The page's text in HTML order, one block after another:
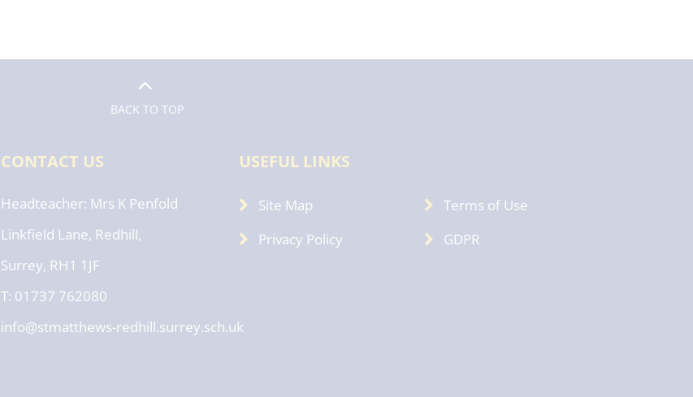
BACK TO TOP
CONTACT US
Headteacher Mrs K Penfold
Linkfield Lane, Redhill,
Surrey, RH1 1JF
T: 01737 762080
info@stmatthews-redhill.surrey.sch.uk
USEFUL LINKS
Site Map
Terms of Use
Privacy Policy
GDPR